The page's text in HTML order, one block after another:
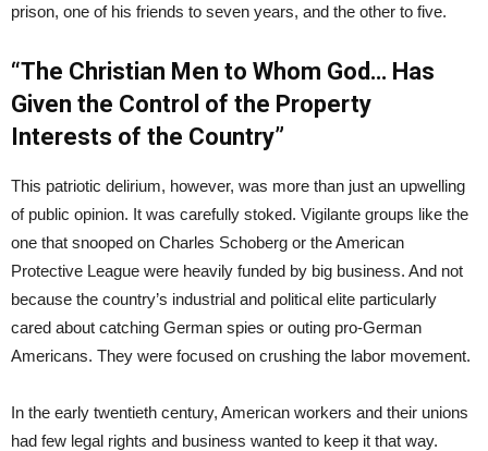
prison, one of his friends to seven years, and the other to five.
“The Christian Men to Whom God… Has
Given the Control of the Property
Interests of the Country”
This patriotic delirium, however, was more than just an upwelling
of public opinion. It was carefully stoked. Vigilante groups like the
one that snooped on Charles Schoberg or the American
Protective League were heavily funded by big business. And not
because the country’s industrial and political elite particularly
cared about catching German spies or outing pro-German
Americans. They were focused on crushing the labor movement.
In the early twentieth century, American workers and their unions
had few legal rights and business wanted to keep it that way.